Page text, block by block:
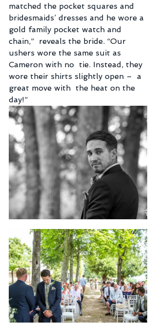
matched the pocket squares and
bridesmaids’ dresses and he wore a
gold family pocket watch and
chain,”  reveals the bride. “Our
ushers wore the same suit as
Cameron with no  tie. Instead, they
wore their shirts slightly open –  a
great move with  the heat on the
day!”